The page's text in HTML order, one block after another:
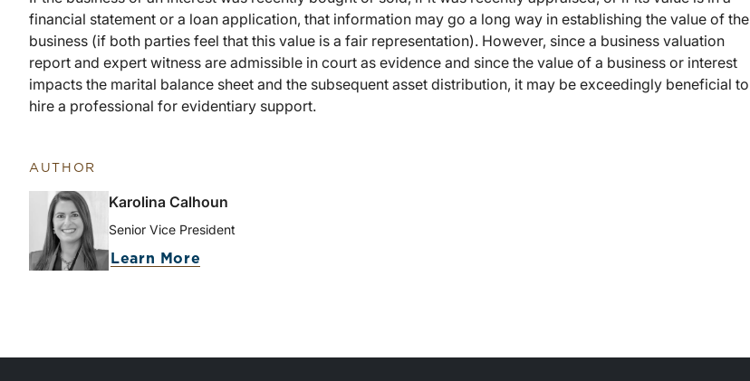
financial statement or a loan application, that information may go a long way in establishing the value of the
business (if both parties feel that this value is a fair representation). However, since a business valuation
report and expert witness are admissible in court as evidence and since the value of a business or interest
impacts the marital balance sheet and the subsequent asset distribution, it may be exceedingly beneficial to
hire a professional for evidentiary support.
AUTHOR
Karolina Calhoun
Senior Vice President
Learn More